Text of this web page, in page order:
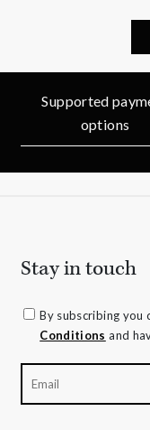
Supported
options
Stay in touch
By subscribing you
Conditions and